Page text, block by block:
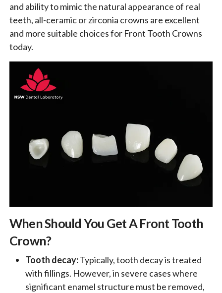
and ability to mimic the natural appearance of real
teeth, all-ceramic or zirconia crowns are excellent
and more suitable choices for Front Tooth Crowns
today.
When Should You Get A Front Tooth
Crown?
Tooth decay:Typically, tooth decay is treated
with fillings. However, in severe cases where
significant enamel structure must be removed,